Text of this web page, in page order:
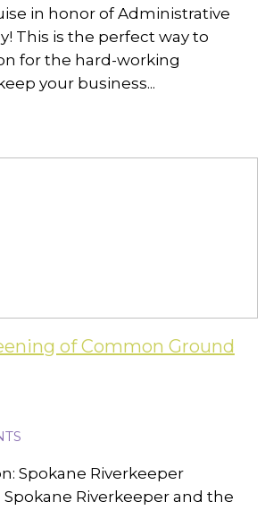
in honor of Administrative
This is the perfect way to
for the hard-working
your business...
of Common Ground
Spokane Riverkeeper
Riverkeeper and the